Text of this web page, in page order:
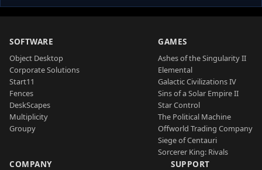
SOFTWARE
Object Desktop
Corporate Solutions
Start11
Fences
DeskScapes
Multiplicity
Groupy
GAMES
Ashes of the Singularity II
Elemental
Galactic Civilizations IV
Sins of a Solar Empire II
Star Control
The Political Machine
Offworld Trading Company
Siege of Centauri
Sorcerer King: Rivals
COMPANY SUPPORT